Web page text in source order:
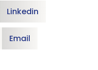
Linkedin
Email